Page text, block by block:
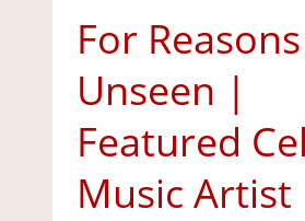
For Reasons
Unseen |
Featured
Music Artist